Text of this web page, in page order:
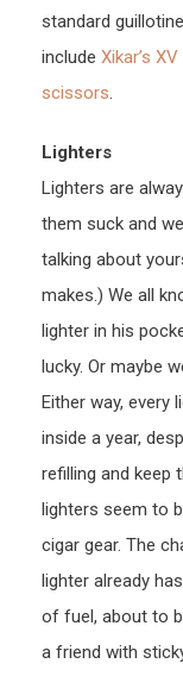
standard
include Xikar’s
scissors.
Lighters
Lighters are
them suck and
talking about
makes.) We all
lighter in his
lucky. Or maybe
Either way, every
inside a year,
refilling and keep
lighters seem to
cigar gear. The
lighter already
of fuel, about to
a friend with